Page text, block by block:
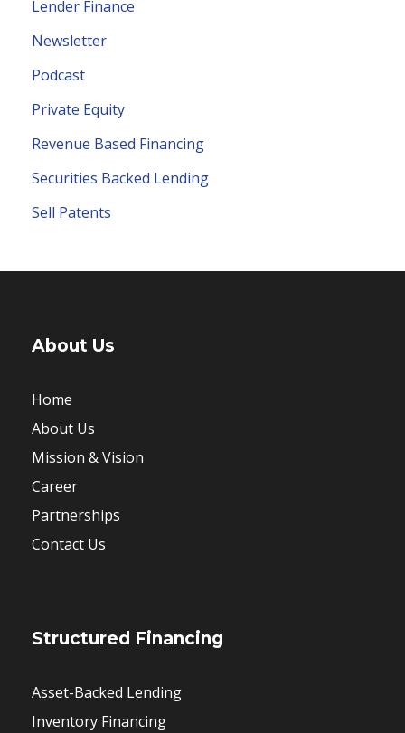
Lender Finance
Newsletter
Podcast
Private Equity
Revenue Based Financing
Securities Backed Lending
Sell Patents
About Us
Home
About Us
Mission & Vision
Career
Partnerships
Contact Us
Structured Financing
Asset-Backed Lending
Inventory Financing